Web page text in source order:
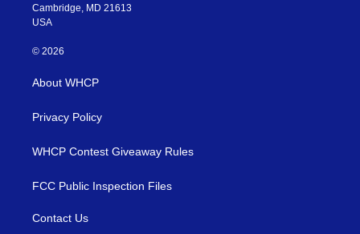
Cambridge, MD 21613
USA
© 2026
About WHCP
Privacy Policy
WHCP Contest Giveaway Rules
FCC Public Inspection Files
Contact Us